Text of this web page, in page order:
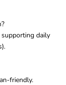
daily
friendly.